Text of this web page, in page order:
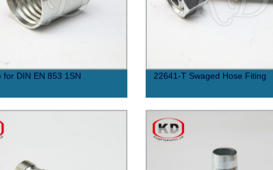
for DIN EN 853 1SN 22641-T Swaged Hose Fiting